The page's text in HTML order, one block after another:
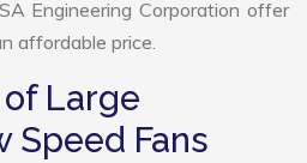
Engineering Corporation offer
affordable price.
Large
Speed Fans